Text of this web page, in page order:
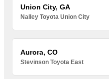
Union City, GA
Nalley Toyota Union City
Aurora, CO
Stevinson Toyota East